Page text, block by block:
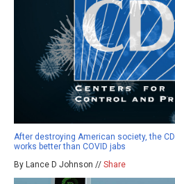
After destroying American society, the
works better than COVID jabs
By Lance D Johnson // Share